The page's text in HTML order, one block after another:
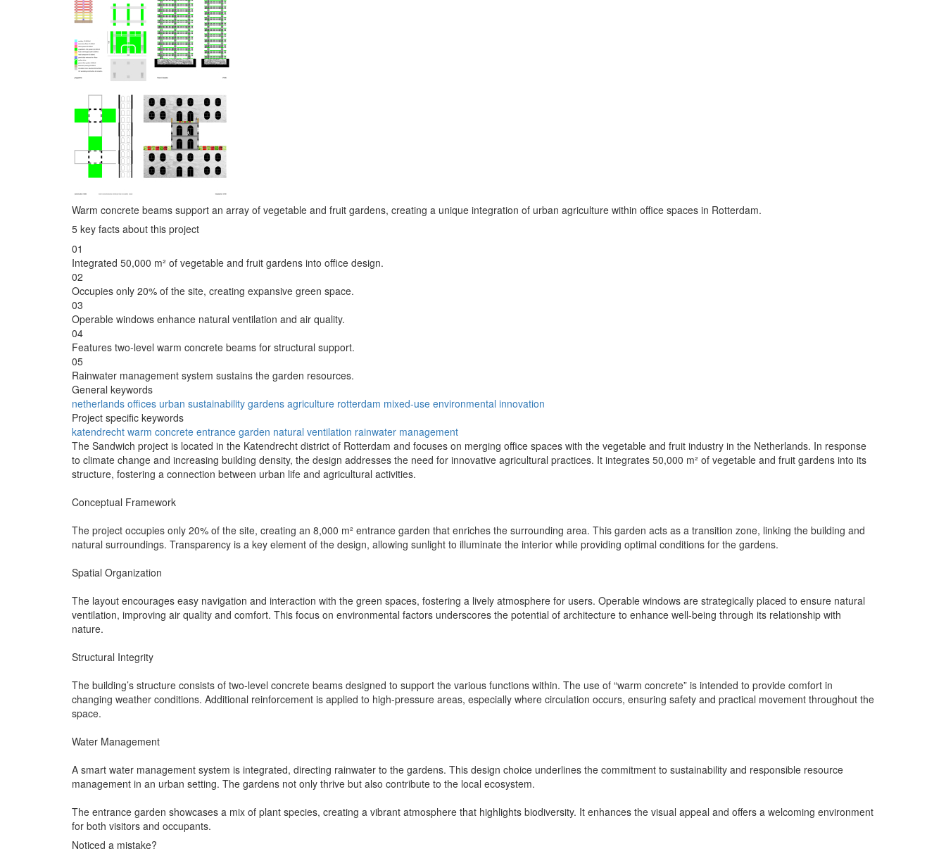
Warm concrete beams support an array of vegetable and fruit gardens, creating a unique integration of urban agriculture within office spaces in Rotterdam.
5 key facts about this project
01
Integrated 50,000 m² of vegetable and fruit gardens into office design.
02
Occupies only 20% of the site, creating expansive green space.
03
Operable windows enhance natural ventilation and air quality.
04
Features two-level warm concrete beams for structural support.
05
Rainwater management system sustains the garden resources.
General keywords
netherlands offices urban sustainability gardens agriculture rotterdam mixed-use environmental innovation
Project specific keywords
katendrecht warm concrete entrance garden natural ventilation rainwater management
The Sandwich project is located in the Katendrecht district of Rotterdam and focuses on merging office spaces with the vegetable and fruit industry in the Netherlands. In response
to climate change and increasing building density, the design addresses the need for innovative agricultural practices. It integrates 50,000 m² of vegetable and fruit gardens into its
structure, fostering a connection between urban life and agricultural activities.
Conceptual Framework
The project occupies only 20% of the site, creating an 8,000 m² entrance garden that enriches the surrounding area. This garden acts as a transition zone, linking the building and
natural surroundings. Transparency is a key element of the design, allowing sunlight to illuminate the interior while providing optimal conditions for the gardens.
Spatial Organization
The layout encourages easy navigation and interaction with the green spaces, fostering a lively atmosphere for users. Operable windows are strategically placed to ensure natural
ventilation, improving air quality and comfort. This focus on environmental factors underscores the potential of architecture to enhance well-being through its relationship with
nature.
Structural Integrity
The building’s structure consists of two-level concrete beams designed to support the various functions within. The use of “warm concrete” is intended to provide comfort in
changing weather conditions. Additional reinforcement is applied to high-pressure areas, especially where circulation occurs, ensuring safety and practical movement throughout the
space.
Water Management
A smart water management system is integrated, directing rainwater to the gardens. This design choice underlines the commitment to sustainability and responsible resource
management in an urban setting. The gardens not only thrive but also contribute to the local ecosystem.
The entrance garden showcases a mix of plant species, creating a vibrant atmosphere that highlights biodiversity. It enhances the visual appeal and offers a welcoming environment
for both visitors and occupants.
Noticed a mistake?